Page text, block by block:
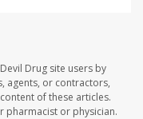
Drug site users by
agents, or contractors,
of these articles.
pharmacist or physician.